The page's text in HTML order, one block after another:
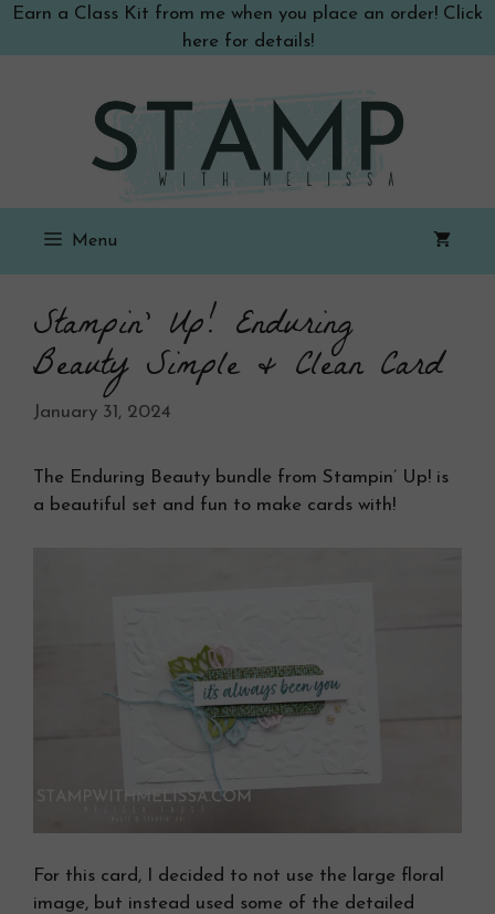
SkipEarn a Class Kit from me when you place an order! Click
here for details!
Menu
Stampin’ Up! Enduring
Beauty Simple & Clean Card
January 31, 2024
The Enduring Beauty bundle from Stampin’ Up! is
a beautiful set and fun to make cards with!
For this card, I decided to not use the large floral
image, but instead used some of the detailed